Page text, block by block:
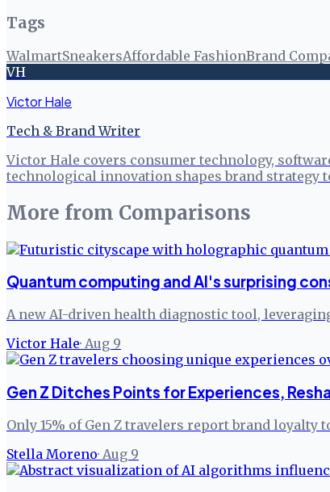
Tags
WalmartSneakersAffordable FashionBrand
VH
Victor Hale
Tech & Brand Writer
Victor Hale covers consumer technology,
technological innovation shapes brand strategy
More from Comparisons
Quantum computing and AI's surprising
A new AI-driven health diagnostic tool,
Victor Hale· Aug 9
Gen Z Ditches Points for Experiences,
Only 15% of Gen Z travelers report brand
Stella Moreno· Aug 9